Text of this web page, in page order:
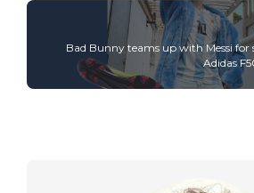
Bad Bunny teams up with Messi for
Adidas